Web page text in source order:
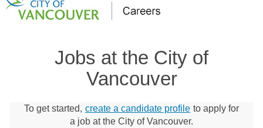
Jobs at the City of
Vancouver
To get started, create a candidate profile to apply for
a job at the City of Vancouver.